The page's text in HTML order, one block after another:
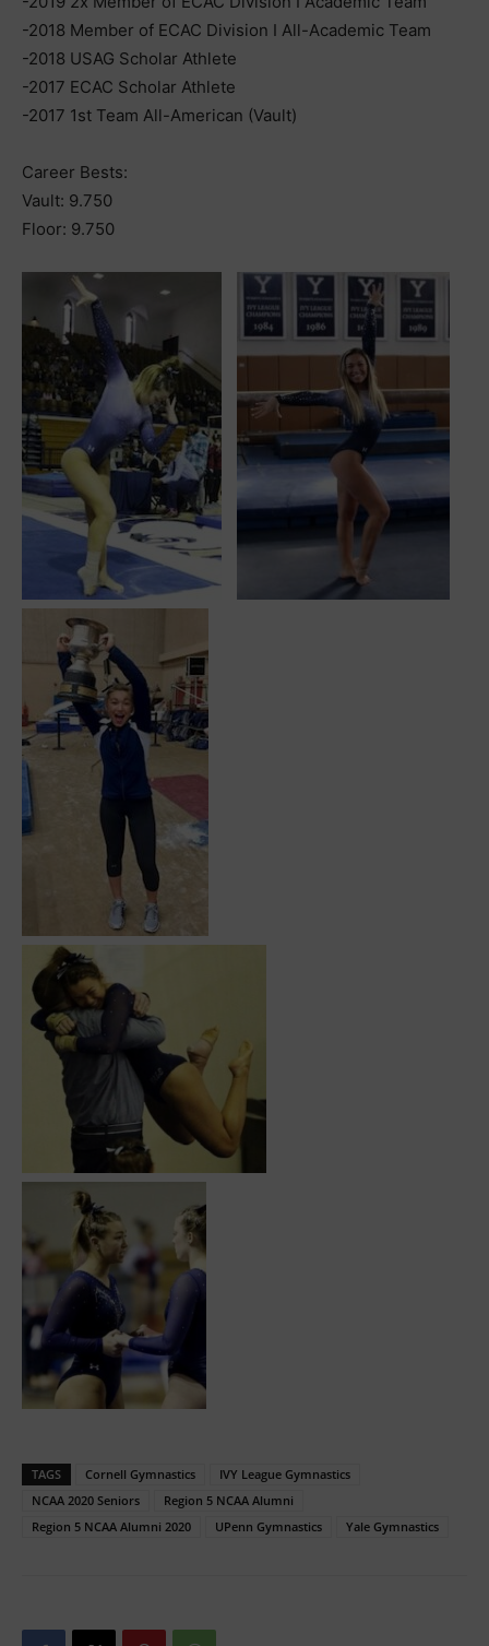
-2018 Member of ECAC Division I All-Academic Team
-2018 USAG Scholar Athlete
-2017 ECAC Scholar Athlete
-2017 1st Team All-American (Vault)
Career Bests:
Vault: 9.750
Floor: 9.750
TAGS Cornell Gymnastics
IVY League Gymnastics
NCAA 2020 Seniors
Region 5 NCAA Alumni
Region 5 NCAA Alumni 2020
UPenn Gymnastics Yale Gymnastics